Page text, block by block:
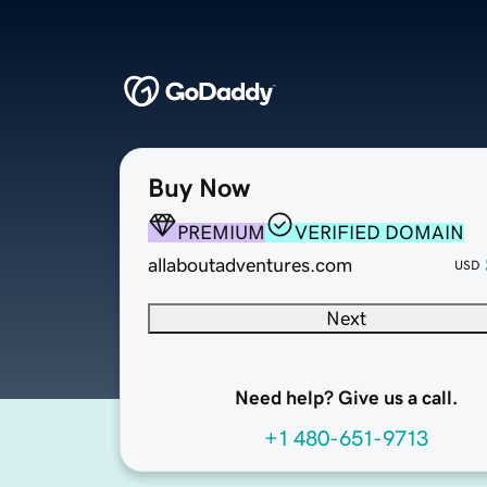
Buy Now
PREMIUM
VERIFIED DOMAIN
allaboutadventures.com
USD
Next
Need help? Give us a call.
+1 480-651-9713